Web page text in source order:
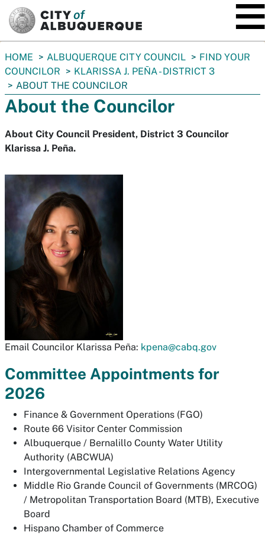
You
are
here:
HOME ALBUQUERQUE CITY COUNCIL
FIND YOUR
COUNCILOR
KLARISSA J. PEÑA - DISTRICT 3
ABOUT THE COUNCILOR
About the Councilor
About City Council President, District 3 Councilor
Klarissa J. Peña.
Email Councilor Klarissa Peña: kpena@cabq.gov
Committee Appointments for
2026
Finance & Government Operations (FGO)
Route 66 Visitor Center Commission
Albuquerque / Bernalillo County Water Utility
Authority (ABCWUA)
Intergovernmental Legislative Relations Agency
Middle Rio Grande Council of Governments (MRCOG)
/ Metropolitan Transportation Board (MTB), Executive
Board
Hispano Chamber of Commerce